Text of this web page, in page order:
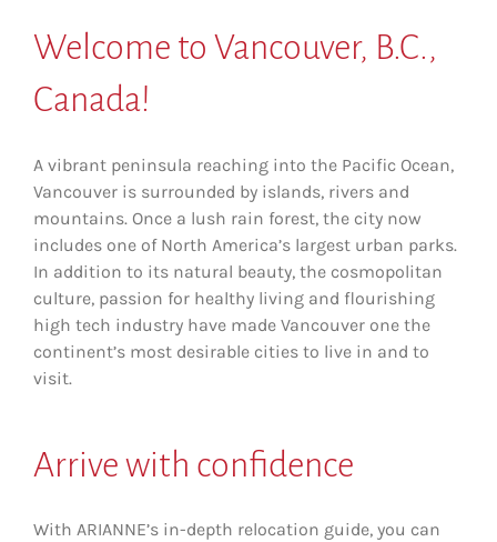
Welcome to Vancouver, B.C.,
Canada!
A vibrant peninsula reaching into the Pacific Ocean,
Vancouver is surrounded by islands, rivers and
mountains. Once a lush rain forest, the city now
includes one of North America’s largest urban parks.
In addition to its natural beauty, the cosmopolitan
culture, passion for healthy living and flourishing
high tech industry have made Vancouver one the
continent’s most desirable cities to live in and to
visit.
Arrive with confidence
With ARIANNE’s in-depth relocation guide, you can